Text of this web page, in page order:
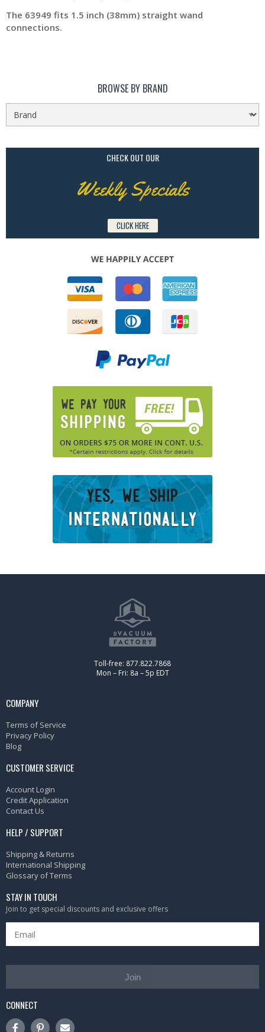
The 63949 fits 1.5 inch (38mm) straight wand
connections.
BROWSE BY BRAND
CHECK OUT OUR
Weekly Specials
CLICK HERE
Toll-free: 877.822.7868
Mon – Fri: 8a – 5p EDT
COMPANY
Terms of Service
Privacy Policy
Blog
CUSTOMER SERVICE
Account Login
Credit Application
Contact Us
HELP / SUPPORT
Shipping & Returns
International Shipping
Glossary of Terms
STAY IN TOUCH
Join to get special discounts and exclusive offers
Join
CONNECT